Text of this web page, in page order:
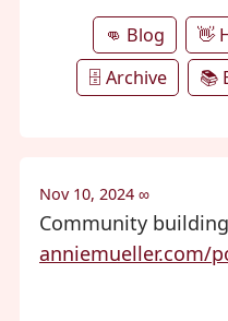
👊 Blog 👋
🗄️ Archive
📚
Nov 10, 2024 ∞
Community
anniemueller.com/